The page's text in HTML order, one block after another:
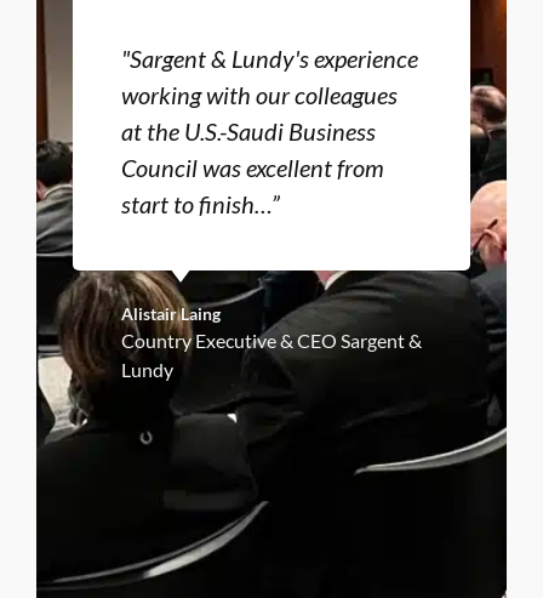
"Sargent & Lundy's experience
working with our colleagues
at the U.S.-Saudi Business
Council was excellent from
start to finish…”
Alistair Laing
Country Executive & CEO Sargent &
Lundy